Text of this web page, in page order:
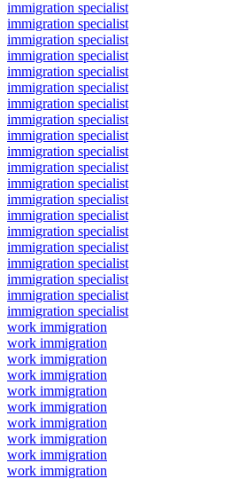
immigration specialist
immigration specialist
immigration specialist
immigration specialist
immigration specialist
immigration specialist
immigration specialist
immigration specialist
immigration specialist
immigration specialist
immigration specialist
immigration specialist
immigration specialist
immigration specialist
immigration specialist
immigration specialist
immigration specialist
immigration specialist
immigration specialist
immigration specialist
work immigration
work immigration
work immigration
work immigration
work immigration
work immigration
work immigration
work immigration
work immigration
work immigration